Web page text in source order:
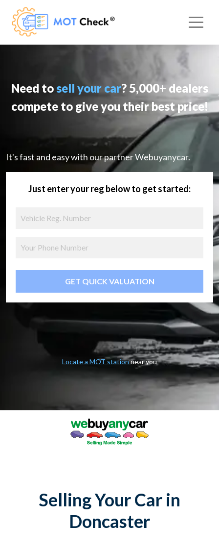
Need tosell your car? 5,000+ dealers
compete to give you their best price!
It's fast and easy with our partner Webuyanycar.
Just enter your reg below to get started:
GET QUICK VALUATION
Locate a MOT stationnear you
Selling Your Car in
Doncaster